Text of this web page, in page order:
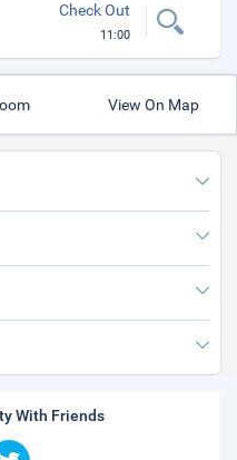
Check Out
11:00
View On Map
With Friends